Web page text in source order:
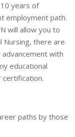
years of
employment path.
will allow you to
Nursing, there are
with
educational
paths by those